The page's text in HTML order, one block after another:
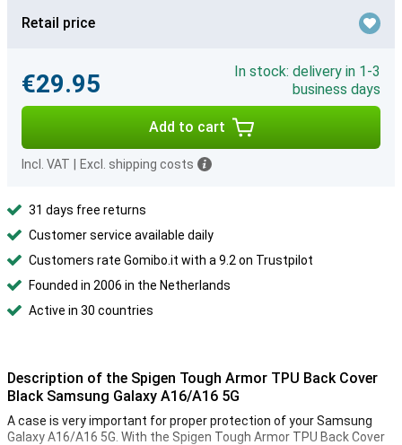
Retail price
€29.95
In stock: delivery in 1-3
business days
Add to cart
Incl. VAT Excl. shipping costs
31 days free returns
Customer service available daily
Customers rate Gomibo.it with a 9.2 on Trustpilot
Founded in 2006 in the Netherlands
Active in 30 countries
Description of the Spigen Tough Armor TPU Back Cover
Black Samsung Galaxy A16/A16 5G
A case is very important for proper protection of your Samsung
Galaxy A16/A16 5G. With the Spigen Tough Armor TPU Back Cover